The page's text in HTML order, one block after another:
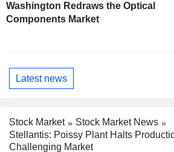
Washington Redraws the Optical
Components Market
Latest news
Stock Market
Stock Market News
Stellantis: Poissy Plant Halts
Challenging Market